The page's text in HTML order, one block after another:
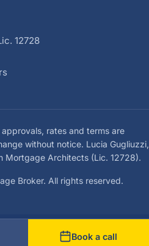
12728
rates and terms are
without notice. Lucia Gugliuzzi,
Mortgage Architects (Lic. 12728).
Broker. All rights reserved.
Book a call